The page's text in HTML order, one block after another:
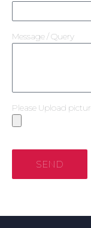
Message / Query
Please Upload
SEND